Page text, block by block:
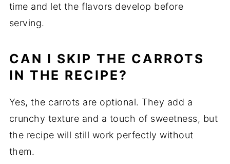
time and let the flavors develop before
serving.
CAN I SKIP THE CARROTS
IN THE RECIPE?
Yes, the carrots are optional. They add a
crunchy texture and a touch of sweetness, but
the recipe will still work perfectly without
them.